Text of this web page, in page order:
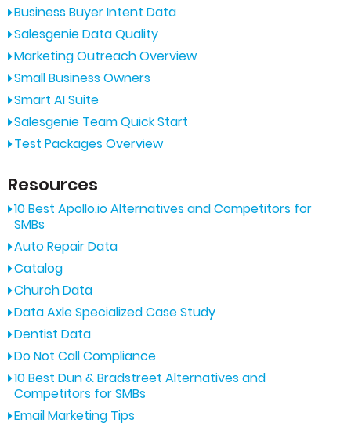
Business Buyer Intent Data
Salesgenie Data Quality
Marketing Outreach Overview
Small Business Owners
Smart AI Suite
Salesgenie Team Quick Start
Test Packages Overview
Resources
10 Best Apollo.io Alternatives and Competitors for
SMBs
Auto Repair Data
Catalog
Church Data
Data Axle Specialized Case Study
Dentist Data
Do Not Call Compliance
10 Best Dun & Bradstreet Alternatives and
Competitors for SMBs
Email Marketing Tips